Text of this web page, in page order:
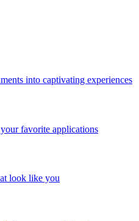
into captivating experiences
favorite applications
look like you